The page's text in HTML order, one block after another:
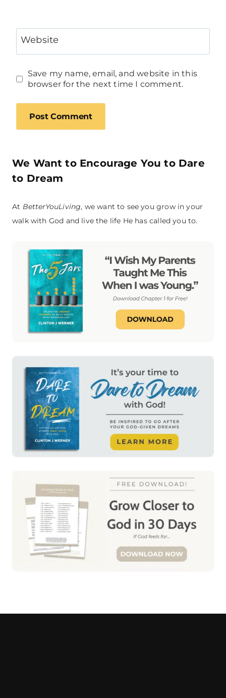
Website
Save my name, email, and website in this
browser for the next time I comment.
We Want to Encourage You to Dare
to Dream
At BetterYouLiving, we want to see you grow in your
walk with God and live the life He has called you to.